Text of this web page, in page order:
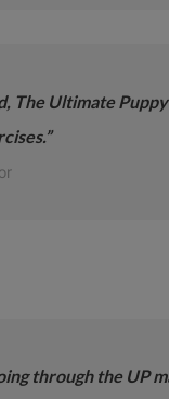
The Ultimate
through the UP